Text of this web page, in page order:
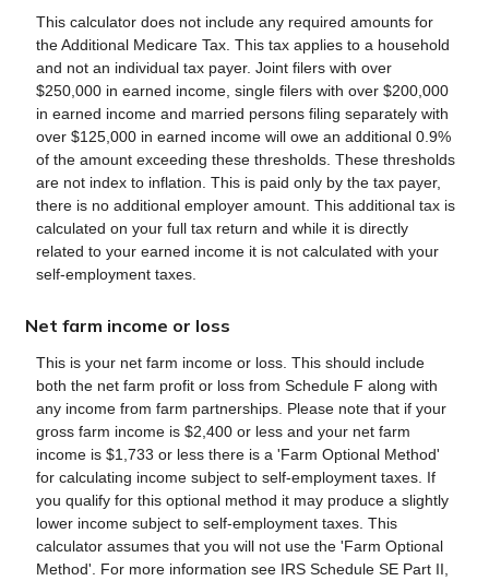
This calculator does not include any required amounts for
the Additional Medicare Tax. This tax applies to a household
and not an individual tax payer. Joint filers with over
$250,000 in earned income, single filers with over $200,000
in earned income and married persons filing separately with
over $125,000 in earned income will owe an additional 0.9%
of the amount exceeding these thresholds. These thresholds
are not index to inflation. This is paid only by the tax payer,
there is no additional employer amount. This additional tax is
calculated on your full tax return and while it is directly
related to your earned income it is not calculated with your
self-employment taxes.
Net farm income or loss
This is your net farm income or loss. This should include
both the net farm profit or loss from Schedule F along with
any income from farm partnerships. Please note that if your
gross farm income is $2,400 or less and your net farm
income is $1,733 or less there is a 'Farm Optional Method'
for calculating income subject to self-employment taxes. If
you qualify for this optional method it may produce a slightly
lower income subject to self-employment taxes. This
calculator assumes that you will not use the 'Farm Optional
Method'. For more information see IRS Schedule SE Part II,